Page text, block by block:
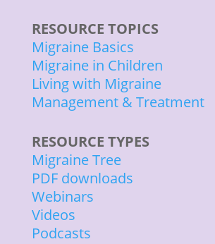
RESOURCE TOPICS
Migraine Basics
Migraine in Children
Living with Migraine
Management & Treatment
RESOURCE TYPES
Migraine Tree
PDF downloads
Webinars
Videos
Podcasts